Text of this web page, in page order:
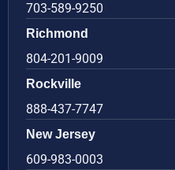
703-589-9250
Richmond
804-201-9009
Rockville
888-437-7747
New Jersey
609-983-0003